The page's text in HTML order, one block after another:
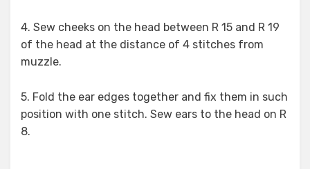
4. Sew cheeks on the head between R 15 and R 19
of the head at the distance of 4 stitches from
muzzle.
5. Fold the ear edges together and fix them in such
position with one stitch. Sew ears to the head on R
8.